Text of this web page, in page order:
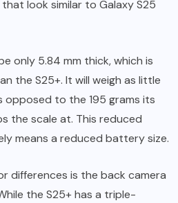
look similar to Galaxy S25
only 5.84 mm thick, which is
the S25+. It will weigh as little
opposed to the 195 grams its
the scale at. This reduced
means a reduced battery size.
differences is the back camera
the S25+ has a triple-